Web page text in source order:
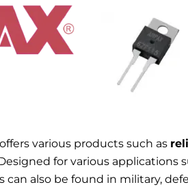
various products such as
for various applications
also be found in military,